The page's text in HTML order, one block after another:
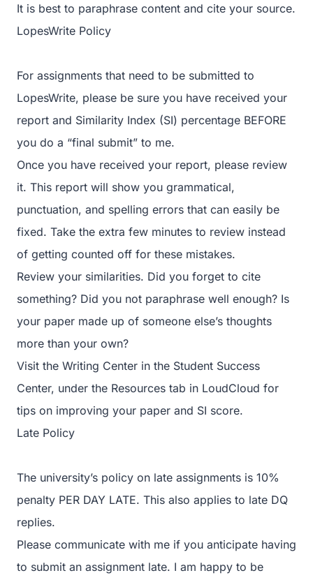
It is best to paraphrase content and cite your source.
LopesWrite Policy
For assignments that need to be submitted to
LopesWrite, please be sure you have received your
report and Similarity Index (SI) percentage BEFORE
you do a “final submit” to me.
Once you have received your report, please review
it. This report will show you grammatical,
punctuation, and spelling errors that can easily be
fixed. Take the extra few minutes to review instead
of getting counted off for these mistakes.
Review your similarities. Did you forget to cite
something? Did you not paraphrase well enough? Is
your paper made up of someone else’s thoughts
more than your own?
Visit the Writing Center in the Student Success
Center, under the Resources tab in LoudCloud for
tips on improving your paper and SI score.
Late Policy
The university’s policy on late assignments is 10%
penalty PER DAY LATE. This also applies to late DQ
replies.
Please communicate with me if you anticipate having
to submit an assignment late. I am happy to be